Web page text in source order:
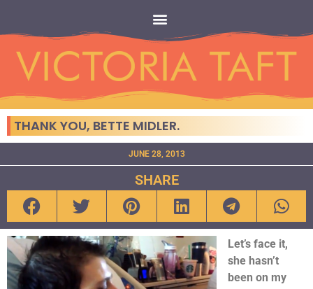
THANK YOU, BETTE MIDLER.
JUNE 28, 2013
SHARE
Let’s face it,
she hasn’t
been on my